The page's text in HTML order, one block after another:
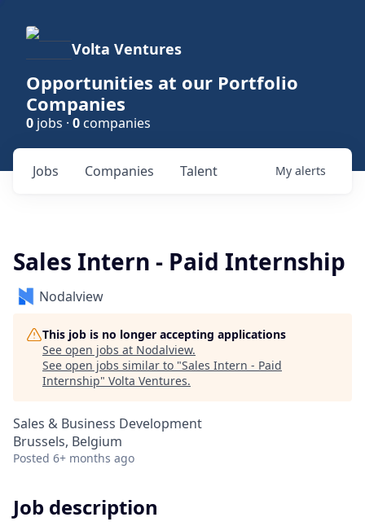
Volta Ventures
Opportunities at our Portfolio
Companies
0 jobs · 0 companies
Jobs Companies Talent My alerts
Sales Intern - Paid Internship
Nodalview
This job is no longer accepting applications
See open jobs at Nodalview.
See open jobs similar to "Sales Intern - Paid
Internship" Volta Ventures.
Sales & Business Development
Brussels, Belgium
Posted 6+ months ago
Job description